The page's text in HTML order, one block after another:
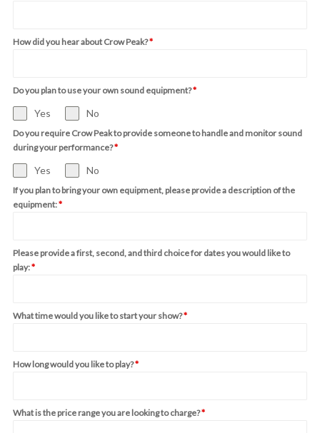
How did you hear about Crow Peak?*
Do you plan to use your own sound equipment?*
Yes No
Do you require Crow Peak to provide someone to handle and monitor sound
during your performance?*
Yes No
If you plan to bring your own equipment, please provide a description of the
equipment:*
Please provide a first, second, and third choice for dates you would like to
play:*
What time would you like to start your show?*
How long would you like to play?*
What is the price range you are looking to charge?*